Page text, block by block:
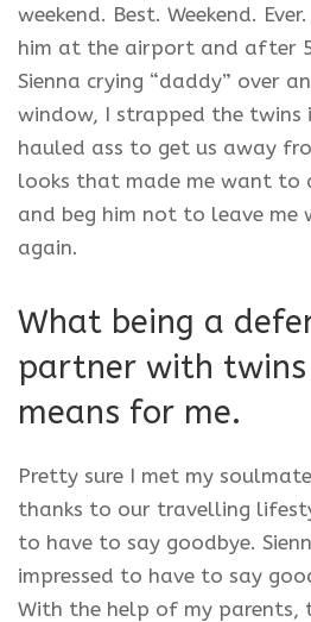
weekend. Best. Weekend.
him at the airport and after
Sienna crying “daddy” over
window, I strapped the twins
hauled ass to get us away
looks that made me want
and beg him not to leave me
again.
What being a
partner with twins
means for me.
Pretty sure I met my
thanks to our travelling
to have to say goodbye.
impressed to have to say
With the help of my parents,